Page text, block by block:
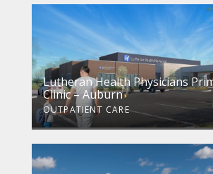
Lutheran Health Physicians
Clinic – Auburn
OUTPATIENT CARE